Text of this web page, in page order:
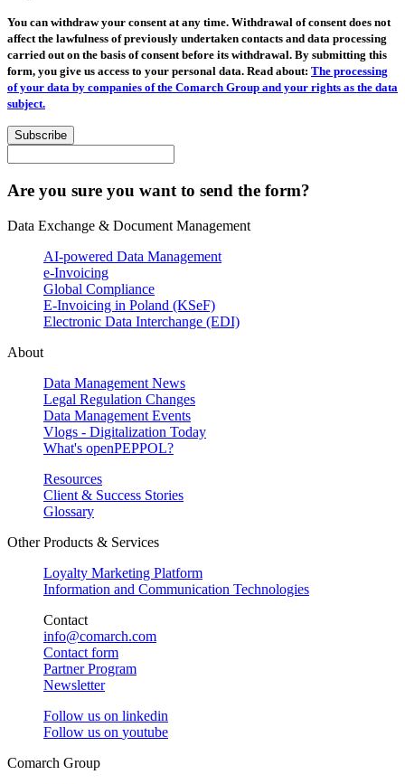
You can withdraw your consent at any time. Withdrawal of consent does not
affect the lawfulness of previously undertaken contacts and data processing
carried out on the basis of consent before its withdrawal. By submitting this
form, you give us access to your personal data. Read about: The processing
of your data by companies of the Comarch Group and your rights as the data
subject.
Subscribe
Are you sure you want to send the form?
Data Exchange & Document Management
AI-powered Data Management
e-Invoicing
Global Compliance
E-Invoicing in Poland (KSeF)
Electronic Data Interchange (EDI)
About
Data Management News
Legal Regulation Changes
Data Management Events
Vlogs - Digitalization Today
What's openPEPPOL?
Resources
Client & Success Stories
Glossary
Other Products & Services
Loyalty Marketing Platform
Information and Communication Technologies
Contact
info@comarch.com
Contact form
Partner Program
Newsletter
Follow us on linkedin
Follow us on youtube
Comarch Group